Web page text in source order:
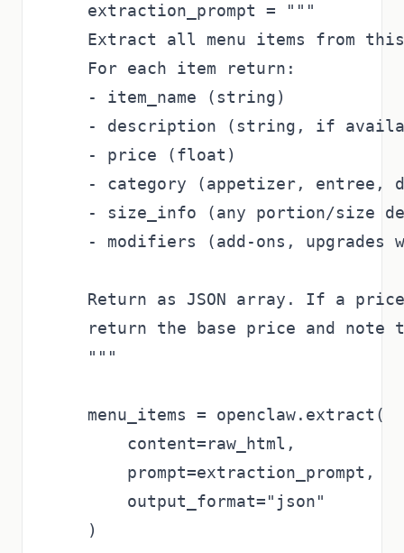
    extraction_prompt = """
Extract all menu items from
    For each item return:
    - item_name (string)
- description (string, if
    - price (float)
- category (appetizer, entree,
- size_info (any portion/size
- modifiers (add-ons, upgrades
Return as JSON array. If a
return the base price and note
    """
    menu_items = openclaw.extract(
        content=raw_html,
        prompt=extraction_prompt,
        output_format="json"
    )